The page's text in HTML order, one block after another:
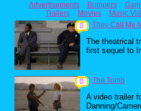
Advertisements Bumpers
Trailers
Movies Music
0
They Call Me
The theatrical
first sequel to
0 The Tomb
A video trailer
Danning/